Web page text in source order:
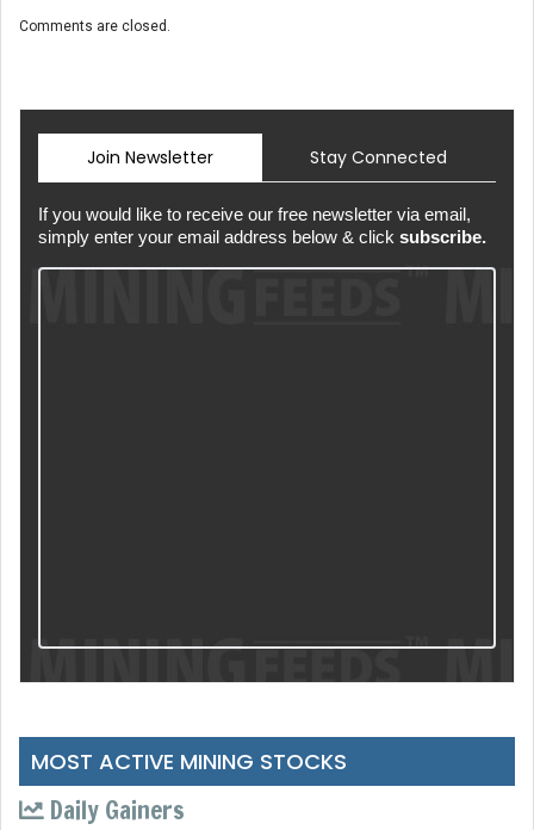
Comments are closed.
Join Newsletter Stay Connected
If you would like to receive our free newsletter via email,
simply enter your email address below & click subscribe.
MOST ACTIVE MINING STOCKS
Daily Gainers